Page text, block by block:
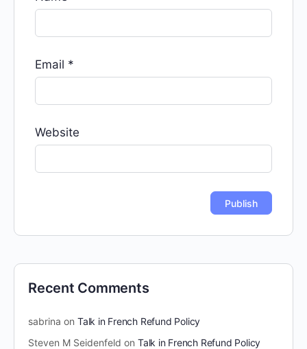
Email *
Website
Recent Comments
sabrina on Talk in French Refund Policy
Steven M Seidenfeld on Talk in French Refund Policy